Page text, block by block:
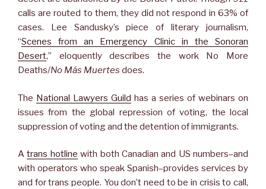
calls are routed to them, they did not respond in 63% of
cases. Lee Sandusky’s piece of literary journalism,
“Scenes from an Emergency Clinic in the Sonoran
Desert,” eloquently describes the work No More
Deaths/No Más Muertes does.
The National Lawyers Guild has a series of webinars on
issues from the global repression of voting, the local
suppression of voting and the detention of immigrants.
Atrans hotline with both Canadian and US numbers–and
with operators who speak Spanish–provides services by
and for trans people. You don’t need to be in crisis to call,